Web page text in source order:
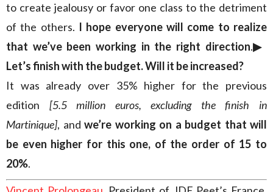
to create jealousy or favor one class to the detriment
of the others. I hope everyone will come to realize
that we’ve been working in the right direction.▶︎
Let’s finish with the budget. Will it be increased?
It was already over 35% higher for the previous
edition [5.5 million euros, excluding the finish in
Martinique], and we’re working on a budget that will
be even higher for this one, of the order of 15 to
20%.